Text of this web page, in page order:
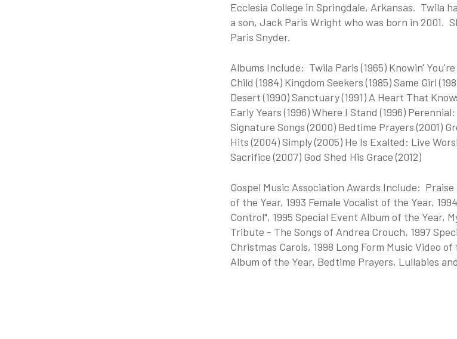
Ecclesia College in Springdale, Arkansas. Twila
a son, Jack Paris Wright who was born in 2001.
Paris Snyder.
Albums Include: Twila Paris (1965) Knowin'
Child (1984) Kingdom Seekers (1985) Same Girl
Desert (1990) Sanctuary (1991) A Heart That
Early Years (1996) Where I Stand (1996)
Signature Songs (2000) Bedtime Prayers (2001)
Hits (2004) Simply (2005) He Is Exalted: Live
Sacrifice (2007) God Shed His Grace (2012)
Gospel Music Association Awards Include:
of the Year, 1993 Female Vocalist of the Year,
Control", 1995 Special Event Album of the Year,
Tribute - The Songs of Andrea Crouch, 1997
Christmas Carols, 1998 Long Form Music Video
Album of the Year, Bedtime Prayers, Lullabies